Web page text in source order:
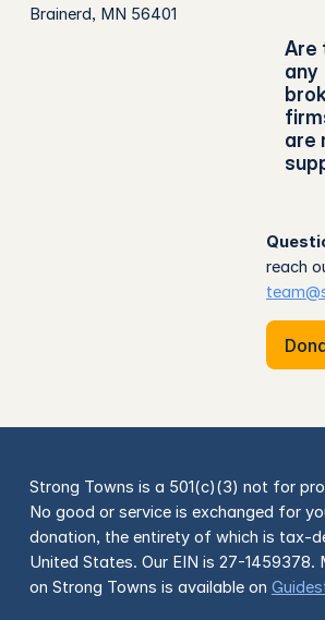
Brainerd, MN 56401
Are
any
are
reach
Strong Towns is a 501(c)(3) not for
No good or service is exchanged for
donation, the entirety of which is tax-
United States. Our EIN is 27-1459378.
on Strong Towns is available on